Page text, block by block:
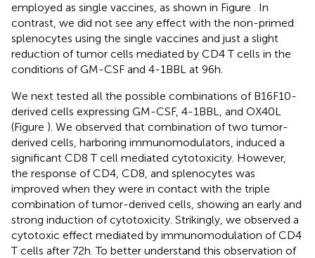
employed as single vaccines, as shown in Figure
. In
contrast, we did not see any effect with the non-primed
splenocytes using the single vaccines and just a slight
reduction of tumor cells mediated by CD4 T cells in the
conditions of GM-CSF and 4-1BBL at 96 h.
We next tested all the possible combinations of B16F10-
derived cells expressing GM-CSF, 4-1BBL, and OX40L
(Figure ). We observed that combination of two tumor-
derived cells, harboring immunomodulators, induced a
significant CD8 T cell mediated cytotoxicity. However,
the response of CD4, CD8, and splenocytes was
improved when they were in contact with the triple
combination of tumor-derived cells, showing an early and
strong induction of cytotoxicity. Strikingly, we observed a
cytotoxic effect mediated by immunomodulation of CD4
T cells after 72 h. To better understand this observation of